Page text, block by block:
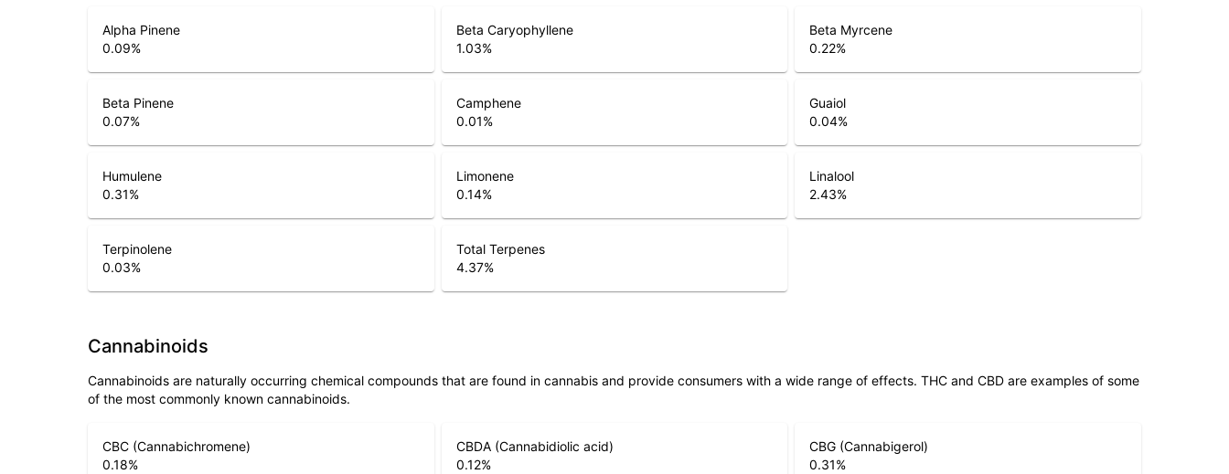
Alpha Pinene
0.09%
Beta Caryophyllene
1.03%
Beta Myrcene
0.22%
Beta Pinene
0.07%
Camphene
0.01%
Guaiol
0.04%
Humulene
0.31%
Limonene
0.14%
Linalool
2.43%
Terpinolene
0.03%
Total Terpenes
4.37%
Cannabinoids
Cannabinoids are naturally occurring chemical compounds that are found in cannabis and provide consumers with a wide range of effects. THC and CBD are examples of some
of the most commonly known cannabinoids.
CBC (Cannabichromene)
0.18%
CBDA (Cannabidiolic acid)
0.12%
CBG (Cannabigerol)
0.31%